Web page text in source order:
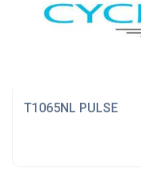
T1065NL PULSE